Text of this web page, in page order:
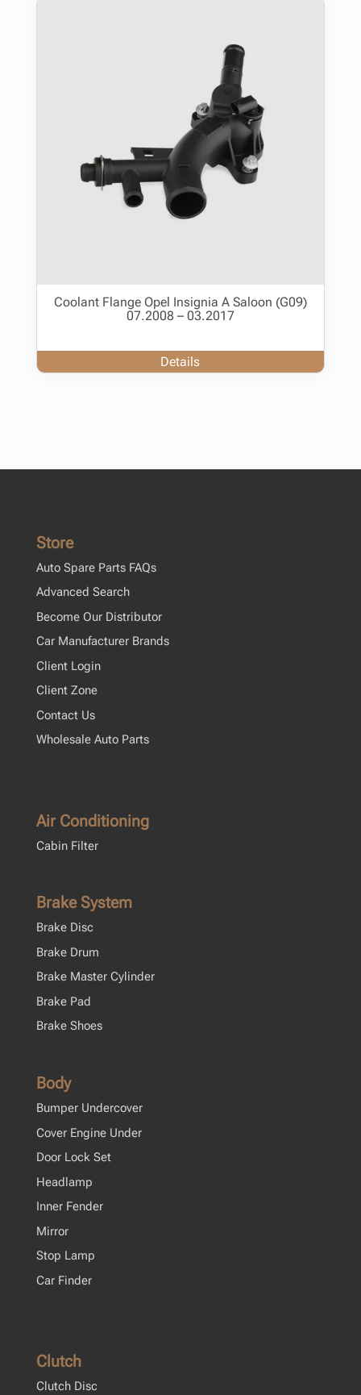
Coolant Flange Opel Insignia A Saloon (G09)
07.2008 – 03.2017
Details
Store
Auto Spare Parts FAQs
Advanced Search
Become Our Distributor
Car Manufacturer Brands
Client Login
Client Zone
Contact Us
Wholesale Auto Parts
Air Conditioning
Cabin Filter
Brake System
Brake Disc
Brake Drum
Brake Master Cylinder
Brake Pad
Brake Shoes
Body
Bumper Undercover
Cover Engine Under
Door Lock Set
Headlamp
Inner Fender
Mirror
Stop Lamp
Car Finder
Clutch
Clutch Disc